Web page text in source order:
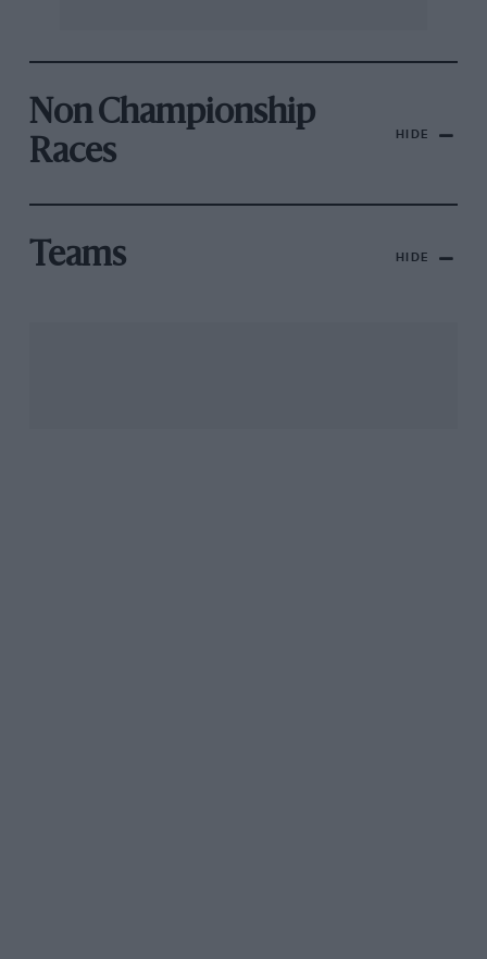
Non Championship
Races
HIDE
Teams HIDE